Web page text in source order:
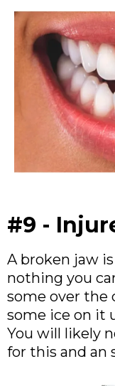
#9 -
A broken jaw is
nothing you
some over the
some ice on it
You will likely
for this and an